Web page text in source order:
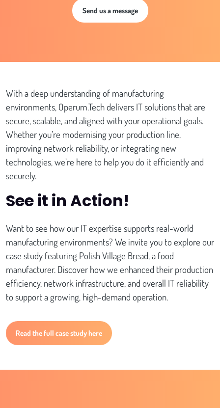
Send us a message
With a deep understanding of manufacturing
environments, Operum.Tech delivers IT solutions that are
secure, scalable, and aligned with your operational goals.
Whether you’re modernising your production line,
improving network reliability, or integrating new
technologies, we’re here to help you do it efficiently and
securely.
See it in Action!
Want to see how our IT expertise supports real-world
manufacturing environments? We invite you to explore our
case study featuring Polish Village Bread, a food
manufacturer. Discover how we enhanced their production
efficiency, network infrastructure, and overall IT reliability
to support a growing, high-demand operation.
Read the full case study here